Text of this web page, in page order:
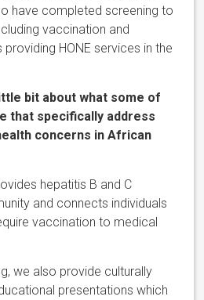
have completed screening to
vaccination and
HONE services in the
bit about what some of
that specifically address
concerns in African
hepatitis B and C
and connects individuals
vaccination to medical
we also provide culturally
presentations which